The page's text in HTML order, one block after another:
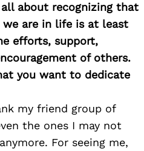
about recognizing that
we are in life is at least
efforts, support,
of others.
you want to dedicate
my friend group of
the ones I may not
For seeing me,